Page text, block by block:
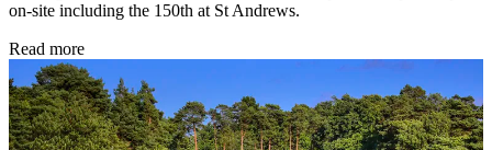
on-site including the 150th at St Andrews.
Read more